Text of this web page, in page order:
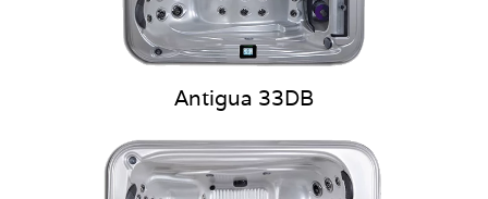
Antigua 33DB